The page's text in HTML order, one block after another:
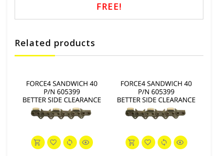
FREE!
Related products